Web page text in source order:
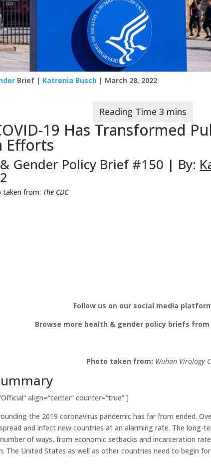
Brief | Katrenia Busch | March 28, 2022
19 Has Transformed
Efforts
Gender Policy Brief #150 | By:
taken from: The CDC
Follow us on our social media
Browse more health & gender policy briefs
Photo taken from: Wuhan Virology
align=”center” counter=”true” ]
the 2019 coronavirus pandemic has far from ended.
and infect new countries at an alarming rate. The long-
of ways, from economic setbacks and incarceration
The United States as well as other countries need to begin